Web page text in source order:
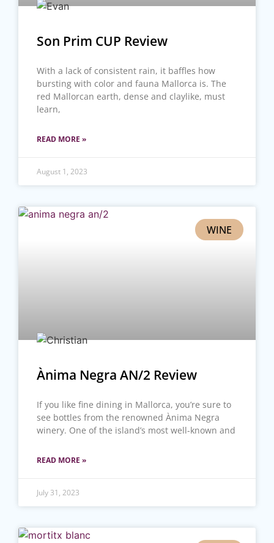
Son Prim CUP Review
With a lack of consistent rain, it baffles how
bursting with color and fauna Mallorca is. The
red Mallorcan earth, dense and claylike, must
learn,
READ MORE »
August 1, 2023
WINE
Ànima Negra AN/2 Review
If you like fine dining in Mallorca, you’re sure to
see bottles from the renowned Ànima Negra
winery. One of the island’s most well-known and
READ MORE »
July 31, 2023